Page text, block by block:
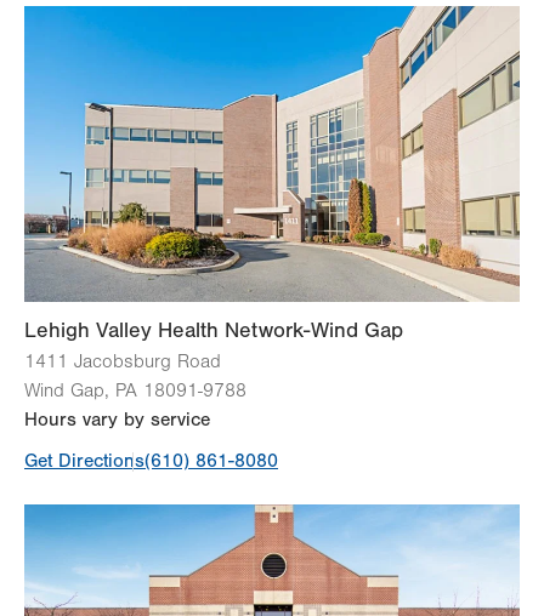
slot
9:00am - 5:00pm
9:00am - 5:00pm
9:00am - 5:00pm
9:00am - 5:00pm
Sat Closed
Sun Closed
Lehigh Valley Health Network-Wind Gap
1411 Jacobsburg Road
Wind Gap, PA 18091-9788
Hours vary by service
Get Directions(610) 861-8080